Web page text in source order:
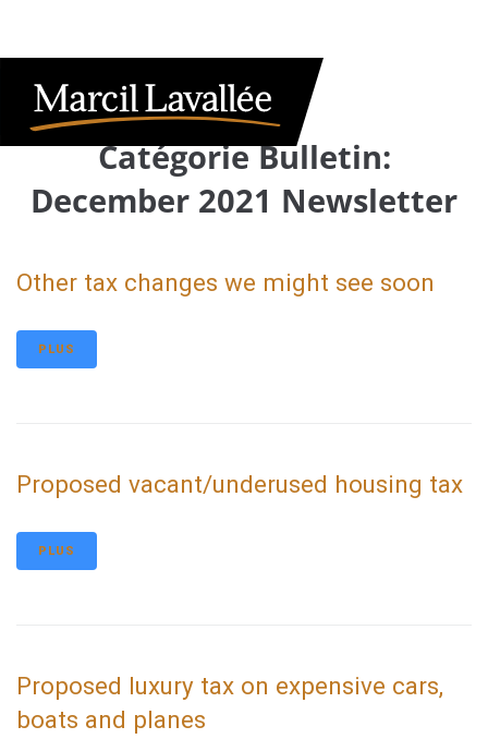
Catégorie Bulletin:
December 2021 Newsletter
Other tax changes we might see soon
PLUS
Proposed vacant/underused housing tax
PLUS
Proposed luxury tax on expensive cars,
boats and planes